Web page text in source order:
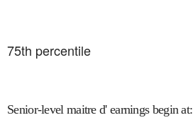
75th percentile
Senior-level maitre d' earnings begin at: